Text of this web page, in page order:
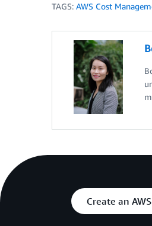
TAGS: AWS Cost
Create an